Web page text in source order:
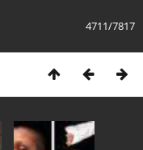
4711/7817